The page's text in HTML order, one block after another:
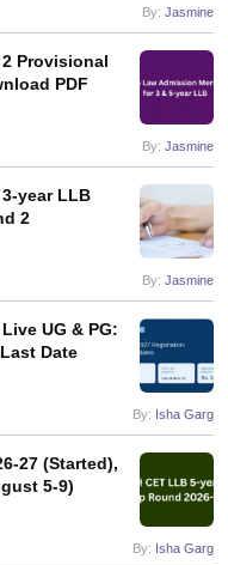
By: Jasmine
Provisional
PDF
By: Jasmine
year LLB
2
By: Jasmine
UG & PG:
Date
By: Isha Garg
27 (Started),
5-9)
By: Isha Garg